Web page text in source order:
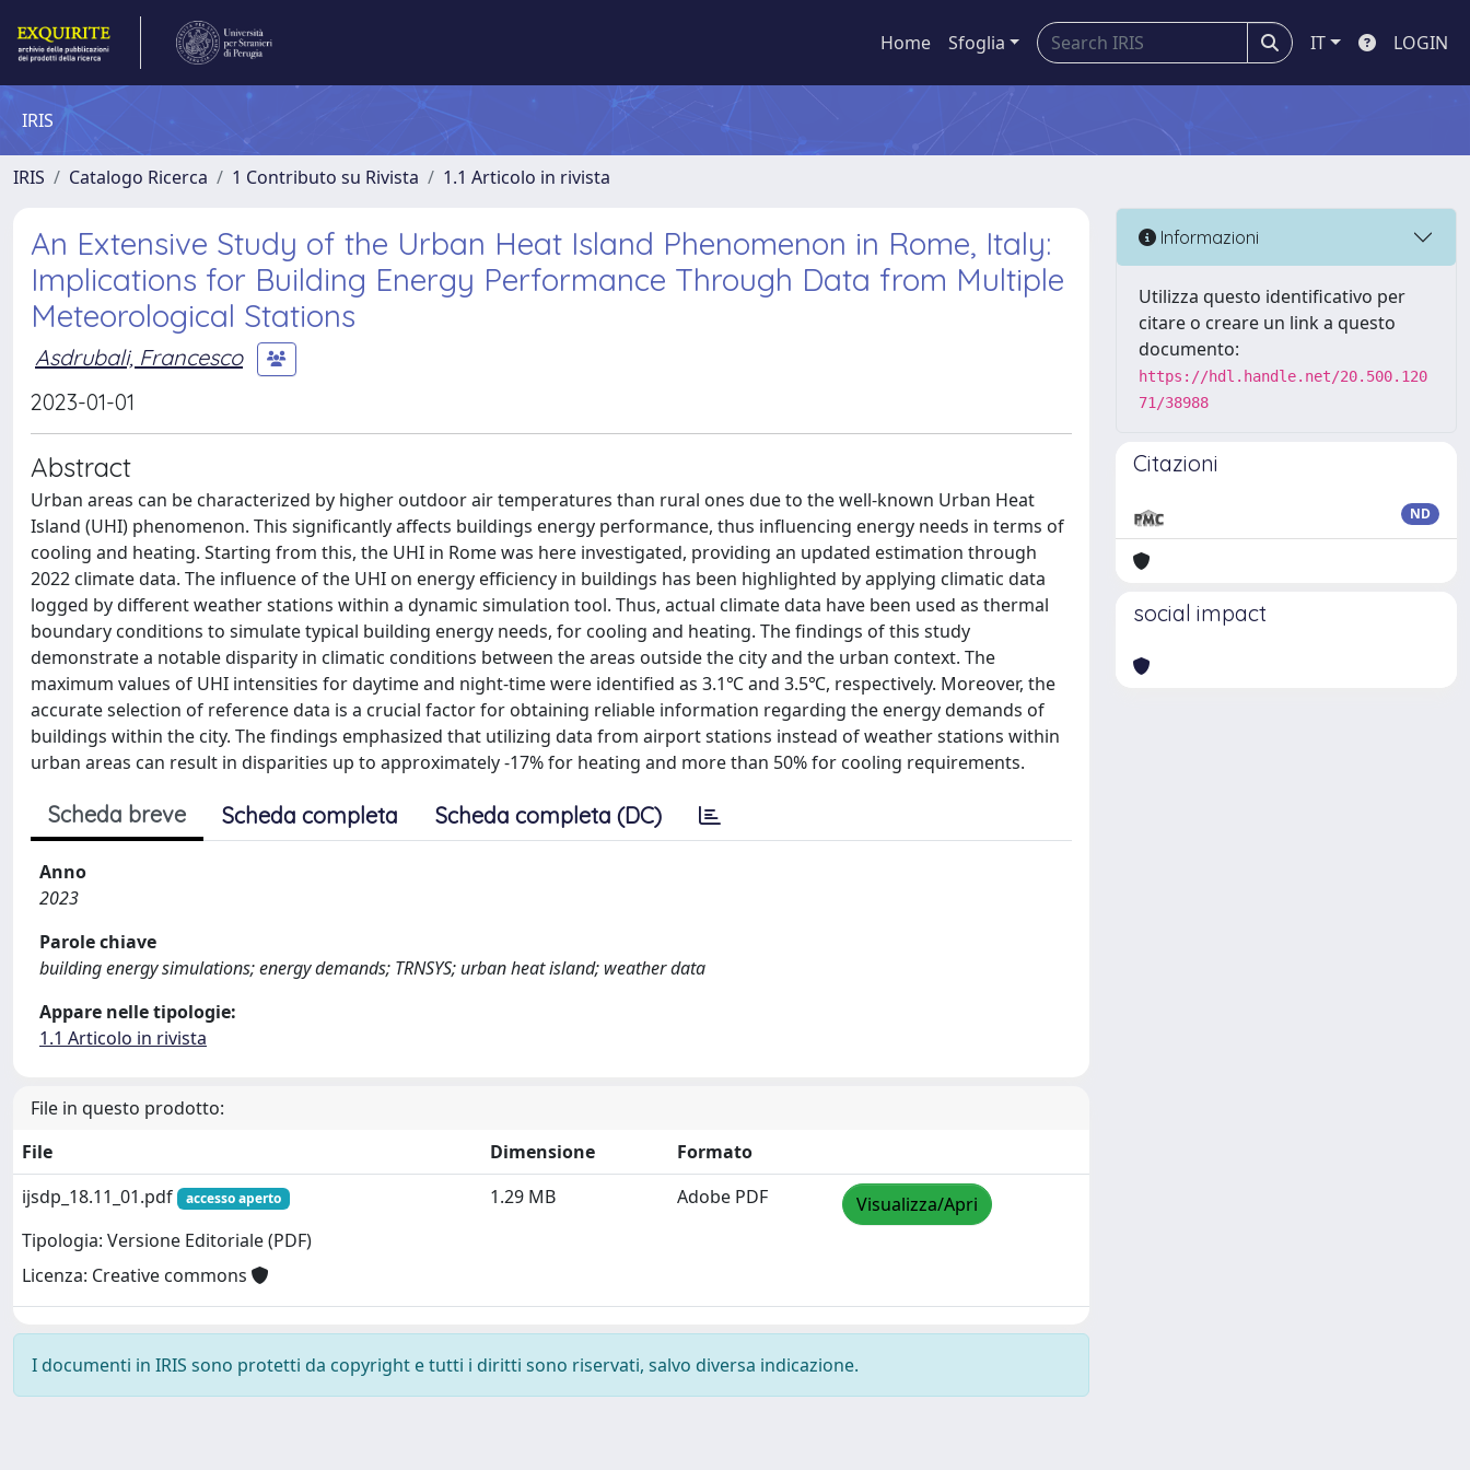
Home Sfoglia IT LOGIN
IRIS
IRIS Catalogo Ricerca 1 Contributo su Rivista 1.1 Articolo in rivista
An Extensive Study of the Urban Heat Island Phenomenon in Rome, Italy:
Implications for Building Energy Performance Through Data from Multiple
Meteorological Stations
Asdrubali, Francesco
2023-01-01
Abstract
Urban areas can be characterized by higher outdoor air temperatures than rural ones due to the well-known Urban Heat
Island (UHI) phenomenon. This significantly affects buildings energy performance, thus influencing energy needs in terms of
cooling and heating. Starting from this, the UHI in Rome was here investigated, providing an updated estimation through
2022 climate data. The influence of the UHI on energy efficiency in buildings has been highlighted by applying climatic data
logged by different weather stations within a dynamic simulation tool. Thus, actual climate data have been used as thermal
boundary conditions to simulate typical building energy needs, for cooling and heating. The findings of this study
demonstrate a notable disparity in climatic conditions between the areas outside the city and the urban context. The
maximum values of UHI intensities for daytime and night-time were identified as 3.1℃ and 3.5℃, respectively. Moreover, the
accurate selection of reference data is a crucial factor for obtaining reliable information regarding the energy demands of
buildings within the city. The findings emphasized that utilizing data from airport stations instead of weather stations within
urban areas can result in disparities up to approximately -17% for heating and more than 50% for cooling requirements.
Scheda breve Scheda completa Scheda completa (DC)
Anno
2023
Parole chiave
building energy simulations; energy demands; TRNSYS; urban heat island; weather data
Appare nelle tipologie:
1.1 Articolo in rivista
File in questo prodotto:
File
Dimensione
Formato
ijsdp_18.11_01.pdf
accesso aperto
Tipologia: Versione Editoriale (PDF)
Licenza: Creative commons
1.29 MB Adobe PDF Visualizza/Apri
I documenti in IRIS sono protetti da copyright e tutti i diritti sono riservati, salvo diversa indicazione.
Informazioni
Utilizza questo identificativo per
citare o creare un link a questo
documento:
https://hdl.handle.net/20.500.120
71/38988
Citazioni
ND
social impact